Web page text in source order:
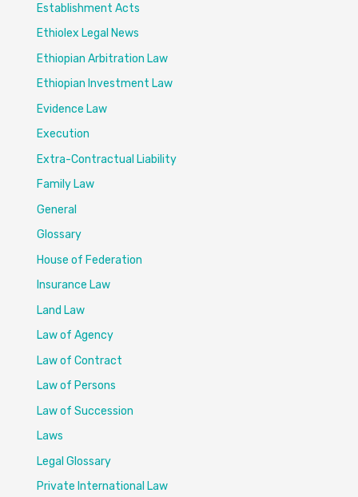
Establishment Acts
Ethiolex Legal News
Ethiopian Arbitration Law
Ethiopian Investment Law
Evidence Law
Execution
Extra-Contractual Liability
Family Law
General
Glossary
House of Federation
Insurance Law
Land Law
Law of Agency
Law of Contract
Law of Persons
Law of Succession
Laws
Legal Glossary
Private International Law